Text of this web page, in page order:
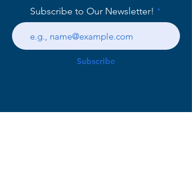
Subscribe to Our Newsletter!
Subscribe